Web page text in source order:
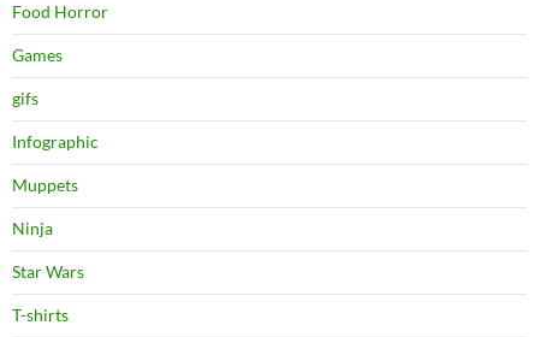
Food Horror
Games
gifs
Infographic
Muppets
Ninja
Star Wars
T-shirts